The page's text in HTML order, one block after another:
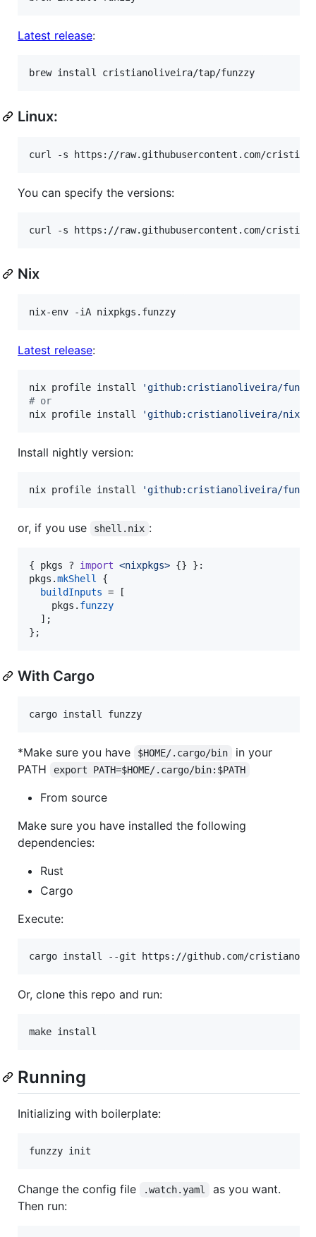
Latest release:
brew install cristianoliveira/tap/funzzy
Linux:
curl -s https://raw.githubusercontent.com/
You can specify the versions:
curl -s https://raw.githubusercontent.com/
Nix
nix-env -iA nixpkgs.funzzy
Latest release:
nix profile install 'github:cristianoliveira/funzzy
# or
nix profile install
'github:cristianoliveira/
Install nightly version:
nix profile install 'github:cristianoliveira/
or, if you use shell.nix :
{ pkgs ? import <nixpkgs> {} }
pkgs .mkShell
{
buildInputs =
[
pkgs . funzzy
] ;
} ;
With Cargo
cargo install funzzy
*Make sure you have $HOME/.cargo/bin
in your
PATH
export PATH=$HOME/.cargo/bin:$PATH
From source
Make sure you have installed the following
dependencies:
Rust
Cargo
Execute:
Or, clone this repo and run:
make install
Running
Initializing with boilerplate:
funzzy init
Change the config file .watch.yaml
as you want.
Then run: